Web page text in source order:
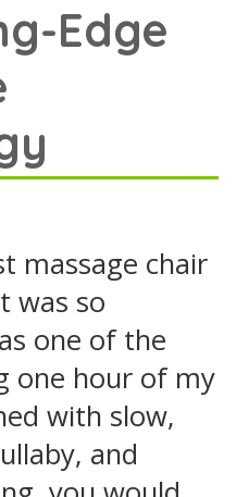
Edge
massage chair
was so
one of the
one hour of my
with slow,
and